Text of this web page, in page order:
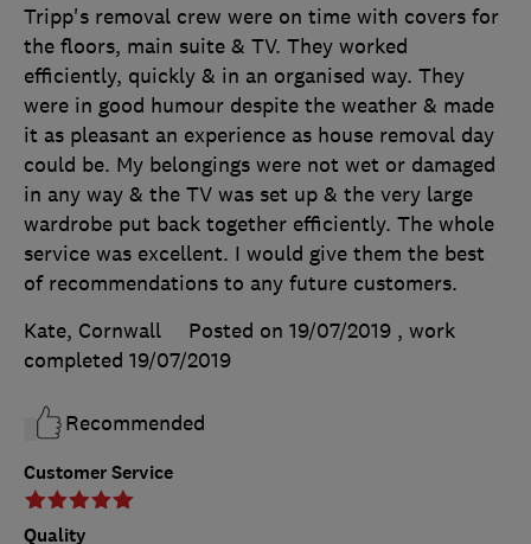
Customer Service
Quality
Tripp's removal crew were on time with covers for
the floors, main suite & TV. They worked
efficiently, quickly & in an organised way. They
were in good humour despite the weather & made
it as pleasant an experience as house removal day
could be. My belongings were not wet or damaged
in any way & the TV was set up & the very large
wardrobe put back together efficiently. The whole
service was excellent. I would give them the best
of recommendations to any future customers.
Kate, Cornwall
Posted on 19/07/2019 , work
completed 19/07/2019
Recommended